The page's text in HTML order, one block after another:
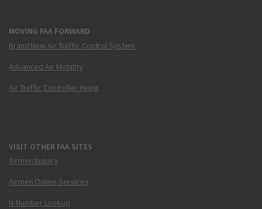
MOVING FAA FORWARD
Brand New Air Traffic Control System
Advanced Air Mobility
Air Traffic Controller Hiring
VISIT OTHER FAA SITES
Airmen Inquiry
Airmen Online Services
N-Number Lookup